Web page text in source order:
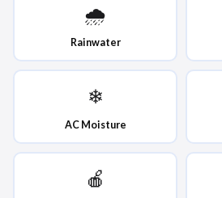
🌧
Rainwater
❄
AC Moisture
🍎